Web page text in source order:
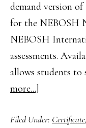
demand version
for the NEBOSH
NEBOSH
assessments.
allows students
more...]
Demand
Filed Under: Certificate,